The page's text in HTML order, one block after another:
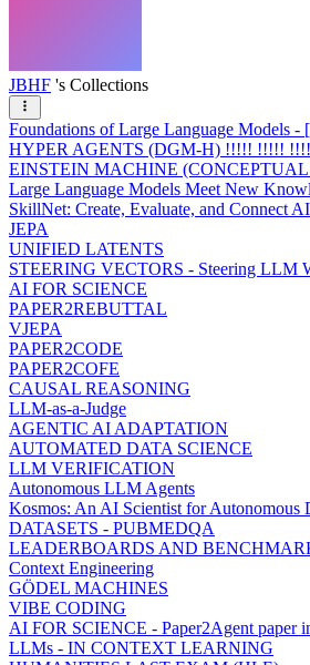
JBHF 's Collections
Foundations of Large Language Models -
HYPER AGENTS (DGM-H) !!!!! !!!!!
EINSTEIN MACHINE
Large Language Models Meet New
SkillNet: Create, Evaluate, and Connect
JEPA
UNIFIED LATENTS
STEERING VECTORS - Steering LLM
AI FOR SCIENCE
PAPER2REBUTTAL
VJEPA
PAPER2CODE
PAPER2COFE
CAUSAL REASONING
LLM-as-a-Judge
AGENTIC AI ADAPTATION
AUTOMATED DATA SCIENCE
LLM VERIFICATION
Autonomous LLM Agents
Kosmos: An AI Scientist for Autonomous
DATASETS - PUBMEDQA
LEADERBOARDS AND
Context Engineering
GÖDEL MACHINES
VIBE CODING
AI FOR SCIENCE - Paper2Agent paper
LLMs - IN CONTEXT LEARNING